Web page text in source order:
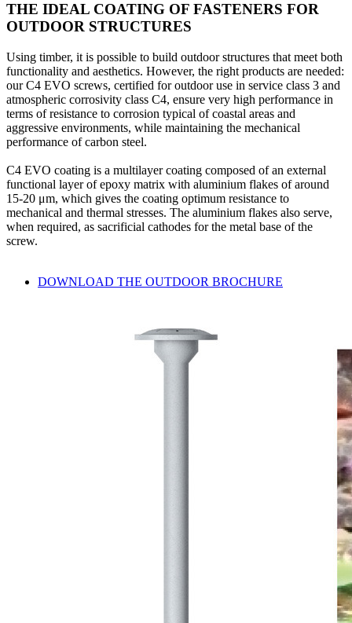
THE IDEAL COATING OF FASTENERS FOR
OUTDOOR STRUCTURES
Using timber, it is possible to build outdoor structures that meet both
functionality and aesthetics. However, the right products are needed:
ourC4 EVO screws, certified for outdoor use in service class 3 and
atmospheric corrosivity class C4, ensure very high performance in
terms of resistance to corrosion typical of coastal areas and
aggressive environments, while maintaining the mechanical
performance of carbon steel.
C4 EVO coating is a multilayer coating composed of an external
functional layer of epoxy matrix with aluminium flakes of around
15-20 μm, which gives the coating optimum resistance to
mechanical and thermal stresses. The aluminium flakes also serve,
when required, as sacrificial cathodes for the metal base of the
screw.
DOWNLOAD THE OUTDOOR BROCHURE